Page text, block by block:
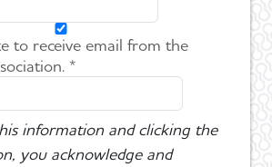
to receive email from the
*
information and clicking the
you acknowledge and